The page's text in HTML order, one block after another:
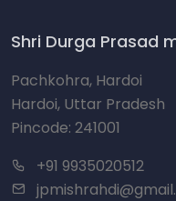
Shri Durga Prasad
Pachkohra, Hardoi
Hardoi, Uttar Pradesh
Pincode: 241001
+91 9935020512